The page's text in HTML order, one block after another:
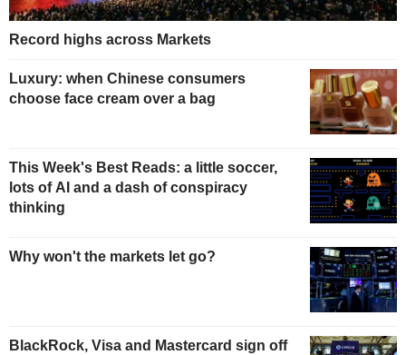
Record highs across Markets
Luxury: when Chinese consumers
choose face cream over a bag
This Week's Best Reads: a little soccer,
lots of AI and a dash of conspiracy
thinking
Why won't the markets let go?
BlackRock, Visa and Mastercard sign off